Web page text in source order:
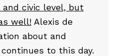
civic level, but
well! Alexis de
about and
to this day.